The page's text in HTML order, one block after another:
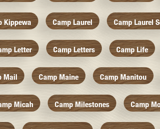
Kippewa Camp Laurel Camp Laurel
Letter Camp Letters Camp Life
Mail Camp Maine Camp Manitou
Micah Camp Milestones Camp